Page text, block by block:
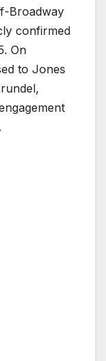
Broadway
confirmed
On
to Jones